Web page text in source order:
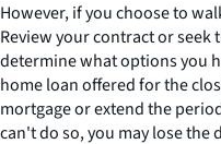
However, if you choose to
Review your contract or seek
determine what options you
home loan offered for the
mortgage or extend the
can't do so, you may lose